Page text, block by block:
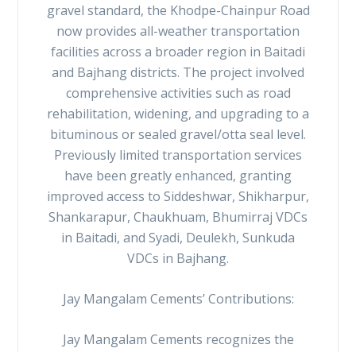
gravel standard, the Khodpe-Chainpur Road
now provides all-weather transportation
facilities across a broader region in Baitadi
and Bajhang districts. The project involved
comprehensive activities such as road
rehabilitation, widening, and upgrading to a
bituminous or sealed gravel/otta seal level.
Previously limited transportation services
have been greatly enhanced, granting
improved access to Siddeshwar, Shikharpur,
Shankarapur, Chaukhuam, Bhumirraj VDCs
in Baitadi, and Syadi, Deulekh, Sunkuda
VDCs in Bajhang.
Jay Mangalam Cements’ Contributions:
Jay Mangalam Cements recognizes the